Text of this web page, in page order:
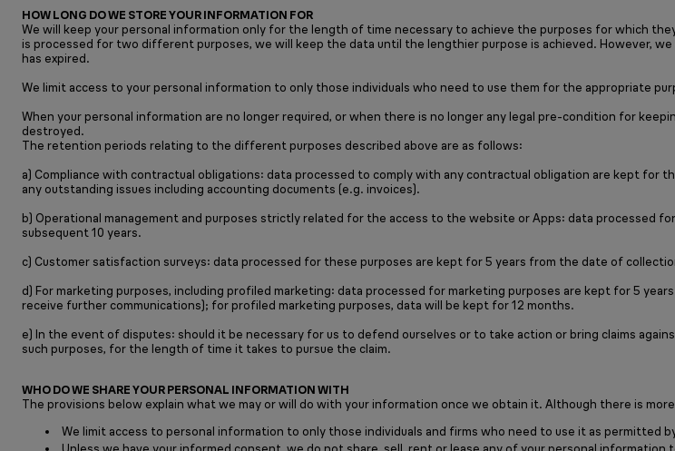
HOW LONG DO WE STORE YOUR INFORMATION FOR
We will keep your personal information only for the length of time necessary to achieve the purposes for which
is processed for two different purposes, we will keep the data until the lengthier purpose is achieved. However,
has expired.
We limit access to your personal information to only those individuals who need to use them for the appropriate
When your personal information are no longer required, or when there is no longer any legal pre-condition for
destroyed.
The retention periods relating to the different purposes described above are as follows:
a) Compliance with contractual obligations: data processed to comply with any contractual obligation are kept
any outstanding issues including accounting documents (e.g. invoices).
b) Operational management and purposes strictly related for the access to the website or Apps: data processed
subsequent 10 years.
c) Customer satisfaction surveys: data processed for these purposes are kept for 5 years from the date of
d) For marketing purposes, including profiled marketing: data processed for marketing purposes are kept for 5
receive further communications); for profiled marketing purposes, data will be kept for 12 months.
e) In the event of disputes: should it be necessary for us to defend ourselves or to take action or bring claims
such purposes, for the length of time it takes to pursue the claim.
WHO DO WE SHARE YOUR PERSONAL INFORMATION WITH
The provisions below explain what we may or will do with your information once we obtain it. Although there is
We limit access to personal information to only those individuals and firms who need to use it as permitted